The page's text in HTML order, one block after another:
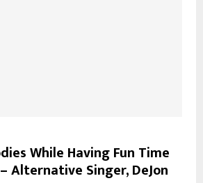
While Having Fun Time
Alternative Singer, DeJon